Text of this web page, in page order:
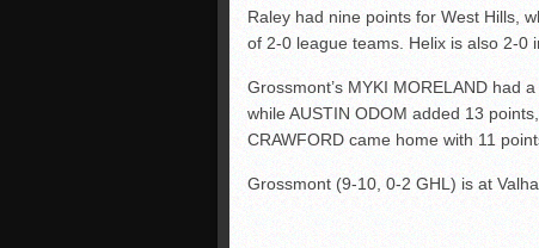
Raley had nine points for West Hills,
of 2-0 league teams. Helix is also 2-0
Grossmont’s MYKI MORELAND had
while AUSTIN ODOM added 13
CRAWFORD came home with 11
Grossmont (9-10, 0-2 GHL) is at